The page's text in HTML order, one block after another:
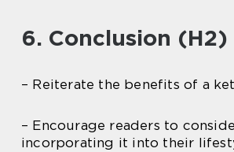
6. Conclusion (H2)
– Reiterate the benefits of a
– Encourage readers to
incorporating it into their